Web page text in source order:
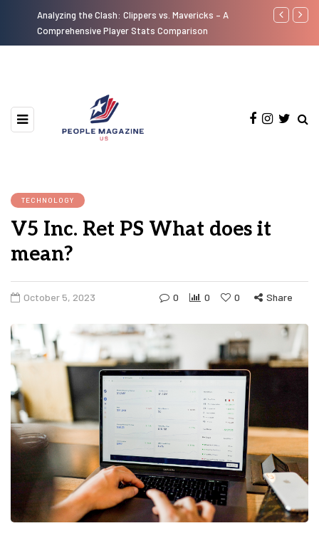
Analyzing the Clash: Clippers vs. Mavericks – A
Comprehensive Player Stats Comparison
A Look at
TECHNOLOGY
V5 Inc. Ret PS What does it
mean?
October 5, 2023 0 0 0 Share